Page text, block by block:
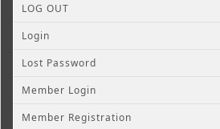
LOG OUT
Login
Lost Password
Member Login
Member Registration